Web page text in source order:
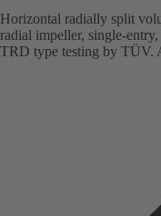
Horizontal radially split
radial impeller, single-
TRD type testing by TÜV.